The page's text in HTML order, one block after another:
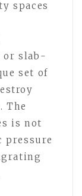
spaces
or slab-
set of
The
is not
pressure